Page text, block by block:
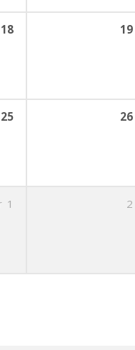
18 19
25 26
1 2